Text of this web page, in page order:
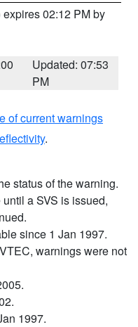
expires 02:12 PM by
Updated: 07:53
PM
of current warnings
.
status of the warning.
a SVS is issued,
since 1 Jan 1997.
warnings were not
1997.